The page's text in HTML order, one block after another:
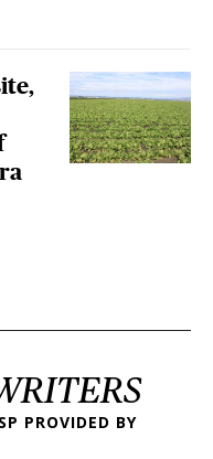
PROVIDED BY